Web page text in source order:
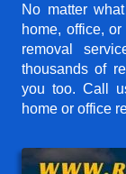
No matter
home, office,
removal
thousands of
you too. Call
home or office